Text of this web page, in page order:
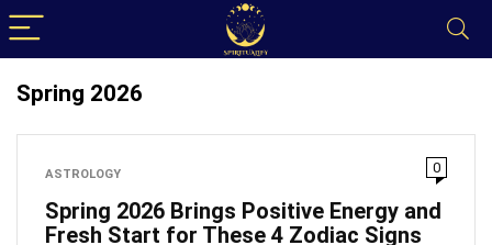
Spring 2026
ASTROLOGY 0
Spring 2026 Brings Positive Energy and
Fresh Start for These 4 Zodiac Signs